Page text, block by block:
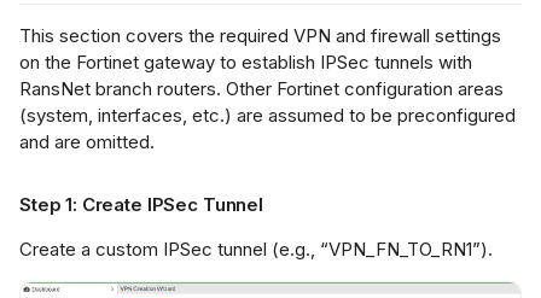
This section covers the required VPN and firewall settings
on the Fortinet gateway to establish IPSec tunnels with
RansNet branch routers. Other Fortinet configuration areas
(system, interfaces, etc.) are assumed to be preconfigured
and are omitted.
Step 1: Create IPSec Tunnel
Create a custom IPSec tunnel (e.g., “VPN_FN_TO_RN1”).